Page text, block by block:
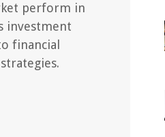
perform in
investment
financial